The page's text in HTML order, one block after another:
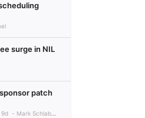
surge in NIL
patch
9d Mark Schlabach